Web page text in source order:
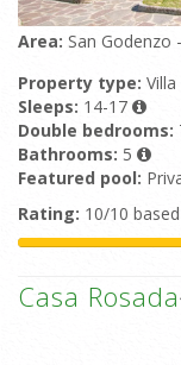
Area: San Godenzo
Property type: Villa
Sleeps: 14-17
Double bedrooms:
Bathrooms: 5
Featured pool:
Rating: 10/10
Casa Rosada